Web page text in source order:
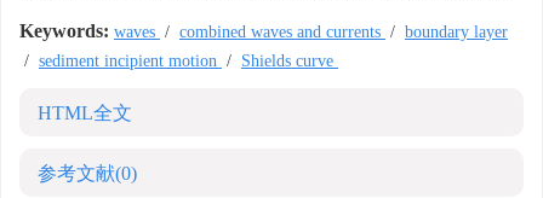
Keywords: waves / combined waves and currents / boundary layer
/ sediment incipient motion / Shields curve
HTML全文
参考文献(0)